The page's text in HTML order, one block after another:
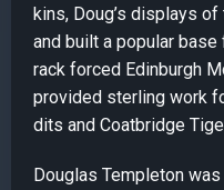
kins, Doug’s displays
and built a popular
rack forced Edinburgh
provided sterling work
dits and Coatbridge
Douglas Templeton